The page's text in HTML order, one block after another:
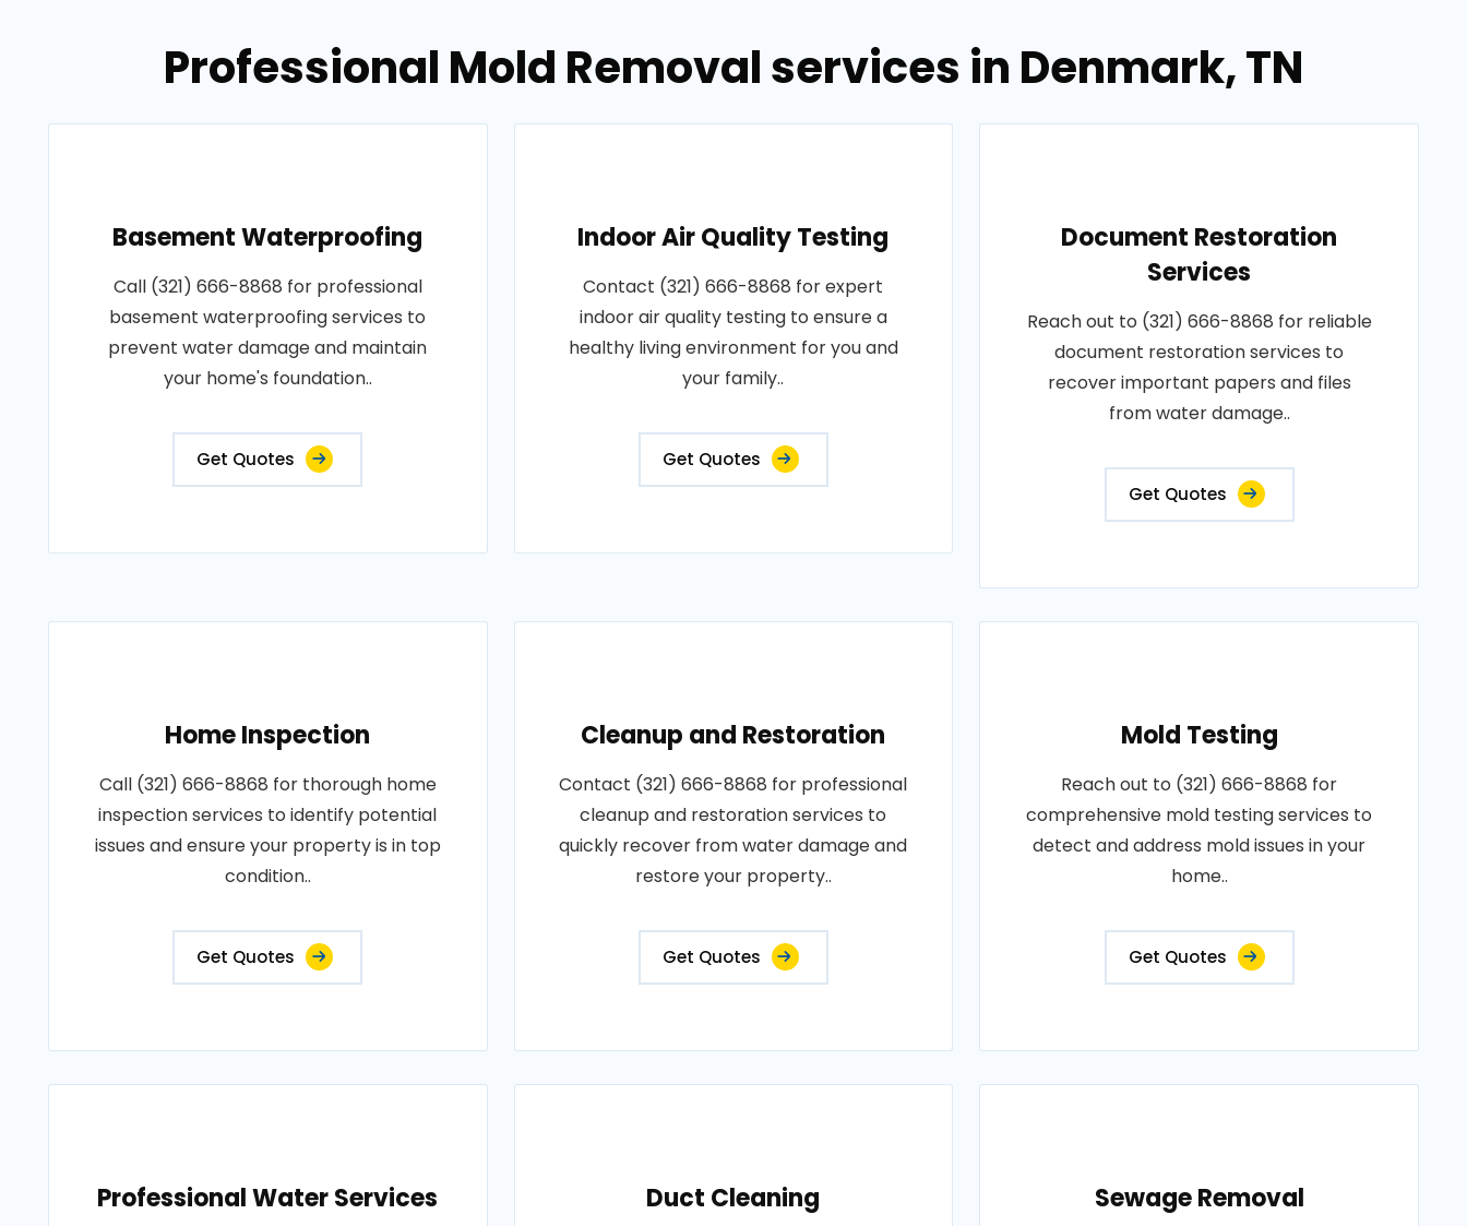
Professional Mold Removal services in Denmark, TN
Basement Waterproofing
Call (321) 666-8868 for professional
basement waterproofing services to
prevent water damage and maintain
your home's foundation..
Get Quotes
Indoor Air Quality Testing
Contact (321) 666-8868 for expert
indoor air quality testing to ensure a
healthy living environment for you and
your family..
Get Quotes
Document Restoration
Services
Reach out to (321) 666-8868 for reliable
document restoration services to
recover important papers and files
from water damage..
Get Quotes
Home Inspection
Call (321) 666-8868 for thorough home
inspection services to identify potential
issues and ensure your property is in top
condition..
Get Quotes
Cleanup and Restoration
Contact (321) 666-8868 for professional
cleanup and restoration services to
quickly recover from water damage and
restore your property..
Get Quotes
Mold Testing
Reach out to (321) 666-8868 for
comprehensive mold testing services to
detect and address mold issues in your
home..
Get Quotes
Professional Water Services Duct Cleaning Sewage Removal